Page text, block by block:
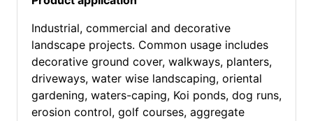
Industrial, commercial and decorative
landscape projects. Common usage includes
decorative ground cover, walkways, planters,
driveways, water wise landscaping, oriental
gardening, waters-caping, Koi ponds, dog runs,
erosion control, golf courses, aggregate